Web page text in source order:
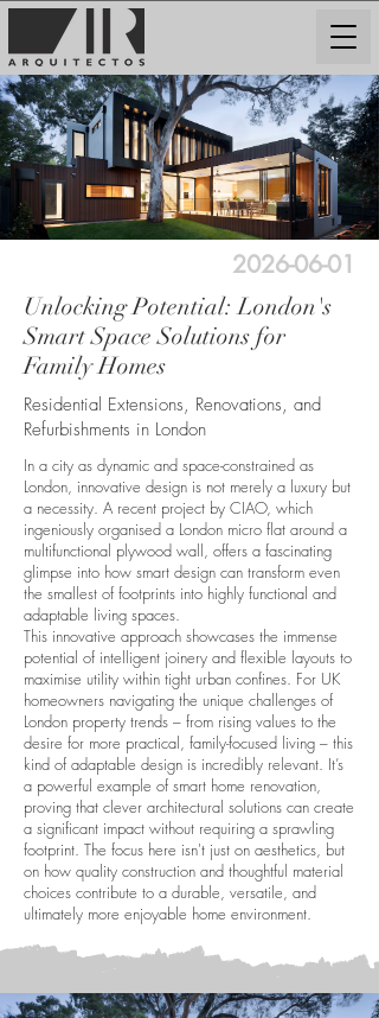
2026-06-01
Unlocking Potential: London's
Smart Space Solutions for
Family Homes
Residential Extensions, Renovations, and
Refurbishments in London
In a city as dynamic and space-constrained as
London, innovative design is not merely a luxury but
a necessity. A recent project by CIAO, which
ingeniously organised a London micro flat around a
multifunctional plywood wall, offers a fascinating
glimpse into how smart design can transform even
the smallest of footprints into highly functional and
adaptable living spaces.
This innovative approach showcases the immense
potential of intelligent joinery and flexible layouts to
maximise utility within tight urban confines. For UK
homeowners navigating the unique challenges of
London property trends – from rising values to the
desire for more practical, family-focused living – this
kind of adaptable design is incredibly relevant. It’s
a powerful example of smart home renovation,
proving that clever architectural solutions can create
a significant impact without requiring a sprawling
footprint. The focus here isn't just on aesthetics, but
on how quality construction and thoughtful material
choices contribute to a durable, versatile, and
ultimately more enjoyable home environment.